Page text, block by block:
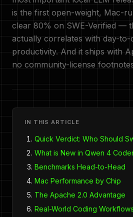
is the first open-weight, Mac-
clear 80% on SWE-Verified —
actually correlates with day-to-
productivity. And it ships with
no community-license
IN THIS ARTICLE
Quick Verdict: Who Should
What is New in Qwen 4
Benchmarks Head-to-Head
Mac Performance by Chip
The Apache 2.0 Advantage
Real-World Coding Workflows